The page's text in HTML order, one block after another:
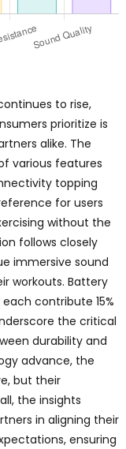
to rise,
prioritize is
alike. The
various features
topping
for users
without the
follows closely
immersive sound
workouts. Battery
contribute 15%
the critical
durability and
advance, the
but their
the insights
in aligning their
ensuring